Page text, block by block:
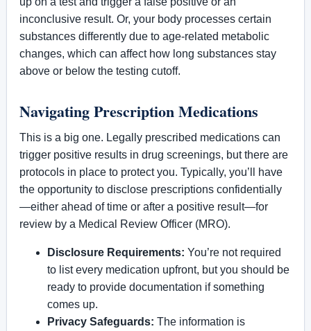
inconclusive result. Or, your body processes certain
substances differently due to age-related metabolic
changes, which can affect how long substances stay
above or below the testing cutoff.
Navigating Prescription Medications
This is a big one. Legally prescribed medications can
trigger positive results in drug screenings, but there are
protocols in place to protect you. Typically, you’ll have
the opportunity to disclose prescriptions confidentially
—either ahead of time or after a positive result—for
review by a Medical Review Officer (MRO).
Disclosure Requirements: You’re not required
to list every medication upfront, but you should be
ready to provide documentation if something
comes up.
Privacy Safeguards: The information is